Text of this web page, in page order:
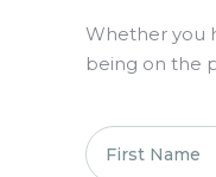
Whether you
being on the